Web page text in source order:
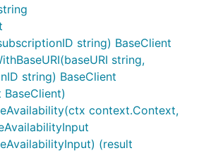
string) BaseClient
string,
string) BaseClient
context.Context,
(result